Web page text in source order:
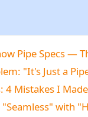
Pipe Specs —
"It's Just a
4 Mistakes I
with